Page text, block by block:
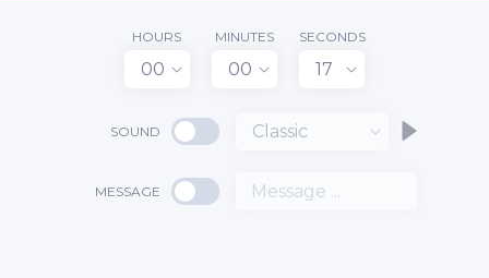
HOURS
00
MINUTES
00
SECONDS
17
SOUND Classic
MESSAGE